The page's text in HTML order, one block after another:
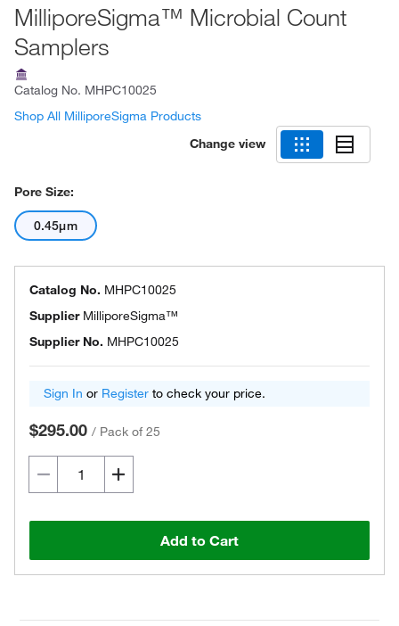
MilliporeSigma™ Microbial Count
Samplers
Catalog No. MHPC10025
Shop All MilliporeSigma Products
Change view
Pore Size:
0.45μm
Catalog No. MHPC10025
Supplier MilliporeSigma™
Supplier No. MHPC10025
Sign In or Register to check your price.
$295.00 / Pack of 25
Add to Cart